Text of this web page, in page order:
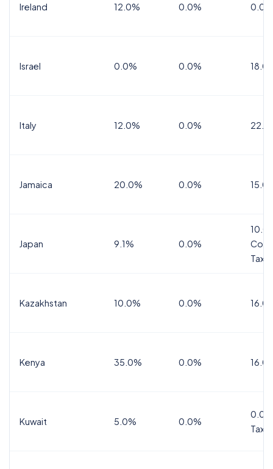
Ireland 12.0% 0.0% 0.0%
Israel 0.0% 0.0%
Italy 12.0% 0.0%
Jamaica 20.0% 0.0%
Japan 9.1% 0.0%
Tax
Kazakhstan 10.0% 0.0%
Kenya 35.0% 0.0%
Kuwait 5.0% 0.0%
Tax